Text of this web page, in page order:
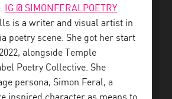
IG @ SIMONFERALPOETRY
is a writer and visual artist in
poetry scene. She got her start
alongside Temple
Poetry Collective. She
persona, Simon Feral, a